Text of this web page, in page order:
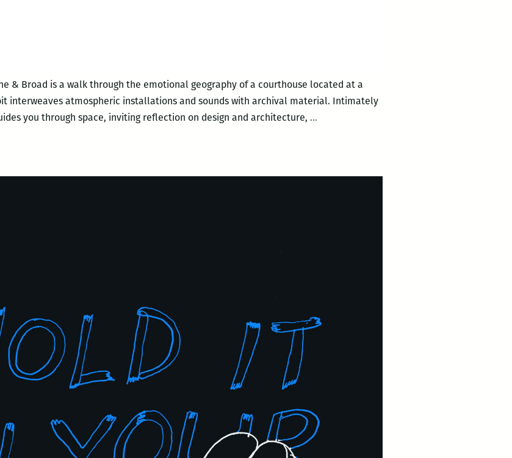
& Broad is a walk through the emotional geography of a courthouse located at a
interweaves atmospheric installations and sounds with archival material. Intimately
you through space, inviting reflection on design and architecture, …